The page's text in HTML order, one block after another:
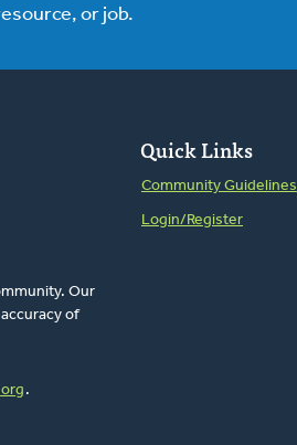
or job.
Our
of
.
Quick Links
Community Guidelines
Login/Register